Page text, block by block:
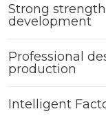
Strong
development
Professional
production
Intelligent